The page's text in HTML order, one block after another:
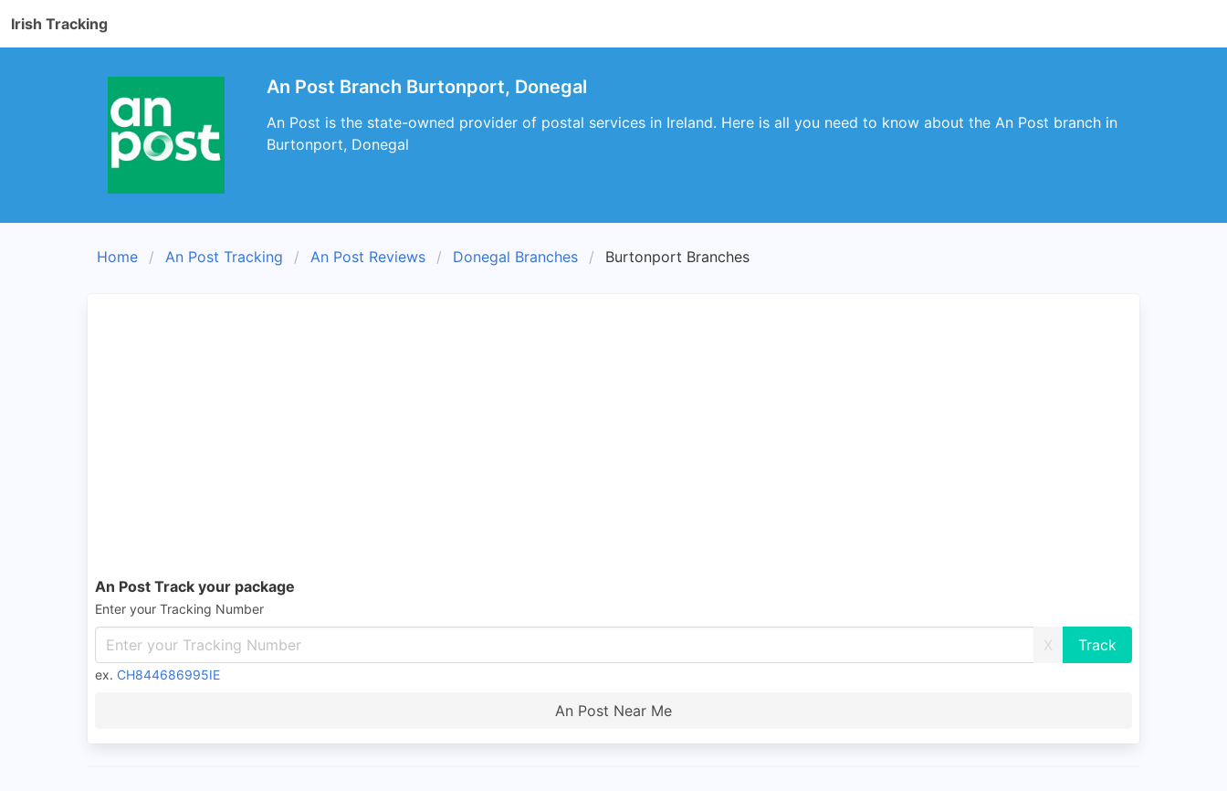
Irish Tracking
An Post Branch Burtonport, Donegal
An Post is the state-owned provider of postal services in Ireland. Here is all you need to know about the An Post branch in
Burtonport, Donegal
Home An Post Tracking An Post Reviews Donegal Branches Burtonport Branches
An Post Track your package
Enter your Tracking Number
X
ex. CH844686995IE
An Post Near Me